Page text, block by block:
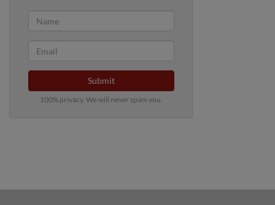
Submit
100% privacy. We will never spam you.